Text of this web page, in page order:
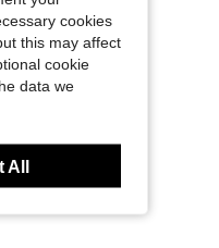
cookies
this may affect
cookie
data we
All